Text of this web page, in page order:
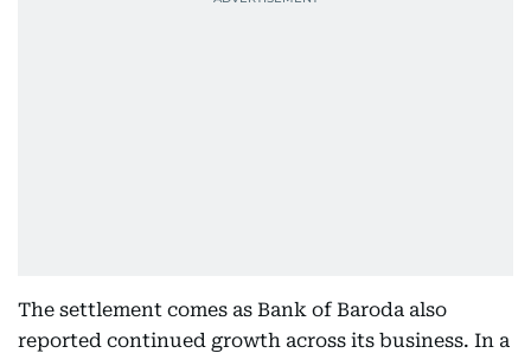
The settlement comes as Bank of Baroda also
reported continued growth across its business. In a